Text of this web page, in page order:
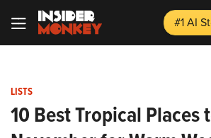
#1 AI
LISTS
10 Best Tropical Places